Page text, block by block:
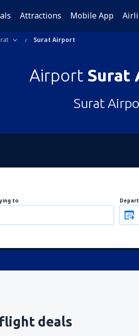
Attractions Mobile App
Surat Airport
Airport Surat
Surat
to
deals